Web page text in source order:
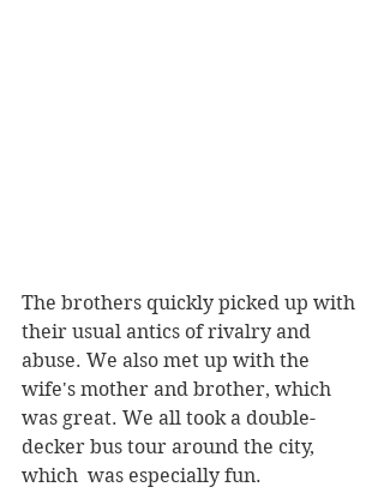
The brothers quickly picked up with
their usual antics of rivalry and
abuse. We also met up with the
wife's mother and brother, which
was great. We all took a double-
decker bus tour around the city,
which  was especially fun.